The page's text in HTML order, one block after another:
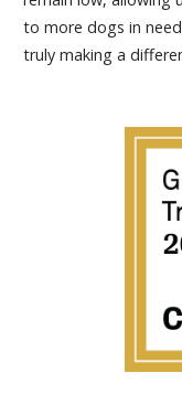
to more dogs in
truly making a